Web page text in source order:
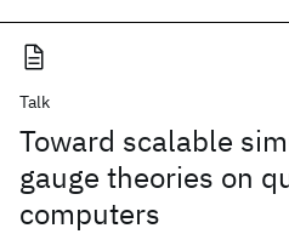
Talk
Toward scalable
gauge theories on
computers